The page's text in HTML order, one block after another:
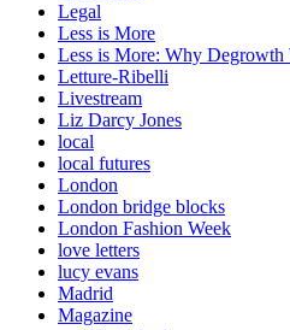
Legal
Less is More
Less is More: Why
Letture-Ribelli
Livestream
Liz Darcy Jones
local
local futures
London
London bridge blocks
London Fashion Week
love letters
lucy evans
Madrid
Magazine